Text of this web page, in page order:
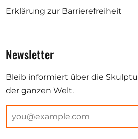
Erklärung zur Barrierefreiheit
Newsletter
Bleib informiert über die
der ganzen Welt.